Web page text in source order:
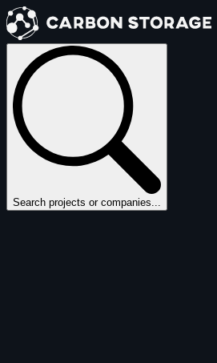
Search projects or companies...